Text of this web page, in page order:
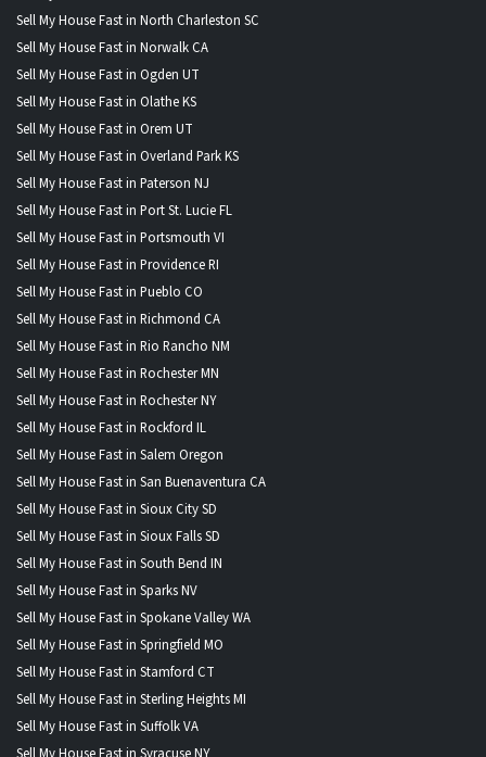
Sell My House Fast in North Charleston SC
Sell My House Fast in Norwalk CA
Sell My House Fast in Ogden UT
Sell My House Fast in Olathe KS
Sell My House Fast in Orem UT
Sell My House Fast in Overland Park KS
Sell My House Fast in Paterson NJ
Sell My House Fast in Port St. Lucie FL
Sell My House Fast in Portsmouth VI
Sell My House Fast in Providence RI
Sell My House Fast in Pueblo CO
Sell My House Fast in Richmond CA
Sell My House Fast in Rio Rancho NM
Sell My House Fast in Rochester MN
Sell My House Fast in Rochester NY
Sell My House Fast in Rockford IL
Sell My House Fast in Salem Oregon
Sell My House Fast in San Buenaventura CA
Sell My House Fast in Sioux City SD
Sell My House Fast in Sioux Falls SD
Sell My House Fast in South Bend IN
Sell My House Fast in Sparks NV
Sell My House Fast in Spokane Valley WA
Sell My House Fast in Springfield MO
Sell My House Fast in Stamford CT
Sell My House Fast in Sterling Heights MI
Sell My House Fast in Suffolk VA